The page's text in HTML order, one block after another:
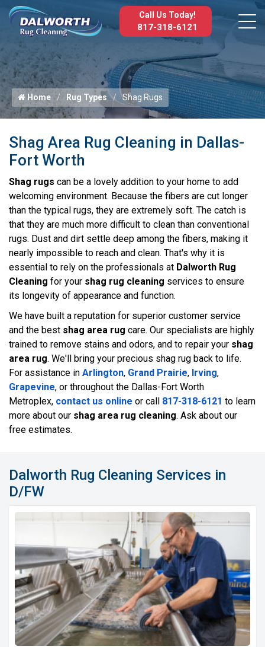
Call Us Today!
817-318-6121
Home Rug Types Shag Rugs
Shag Area Rug Cleaning in Dallas-
Fort Worth
Shag rugs can be a lovely addition to your home to add
welcoming environment. Because the fibers are cut longer
than the typical rugs, they are extremely soft. The catch is
that they are much more difficult to clean than conventional
rugs. Dust and dirt settle deep among the fibers, making it
nearly impossible to reach and clean. That's why it is
essential to rely on the professionals at Dalworth Rug
Cleaning for your shag rug cleaning services to ensure
its longevity of appearance and function.
We have built a reputation for superior customer service
and the best shag area rug care. Our specialists are highly
trained to remove stains and odors, and to repair your shag
area rug. We'll bring your precious shag rug back to life.
For assistance in Arlington, Grand Prairie, Irving,
Grapevine, or throughout the Dallas-Fort Worth
Metroplex, contact us online or call 817-318-6121 to learn
more about our shag area rug cleaning. Ask about our
free estimates.
Dalworth Rug Cleaning Services in
D/FW